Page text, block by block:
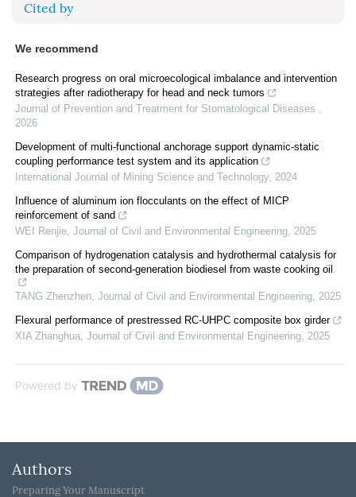
Cited by
We recommend
Research progress on oral microecological imbalance and intervention
strategies after radiotherapy for head and neck tumors
Journal of Prevention and Treatment for Stomatological Diseases ,
2026
Development of multi-functional anchorage support dynamic-static
coupling performance test system and its application
International Journal of Mining Science and Technology, 2024
Influence of aluminum ion flocculants on the effect of MICP
reinforcement of sand
WEI Renjie, Journal of Civil and Environmental Engineering, 2025
Comparison of hydrogenation catalysis and hydrothermal catalysis for
the preparation of second-generation biodiesel from waste cooking oil
TANG Zhenzhen, Journal of Civil and Environmental Engineering, 2025
Flexural performance of prestressed RC-UHPC composite box girder
XIA Zhanghua, Journal of Civil and Environmental Engineering, 2025
Powered by
Authors
Preparing Your Manuscript